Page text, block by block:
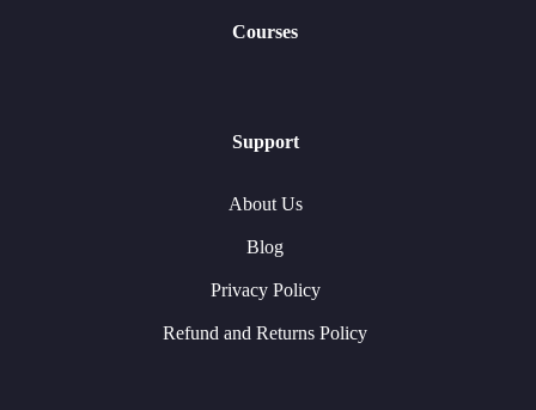
Courses
Support
About Us
Blog
Privacy Policy
Refund and Returns Policy